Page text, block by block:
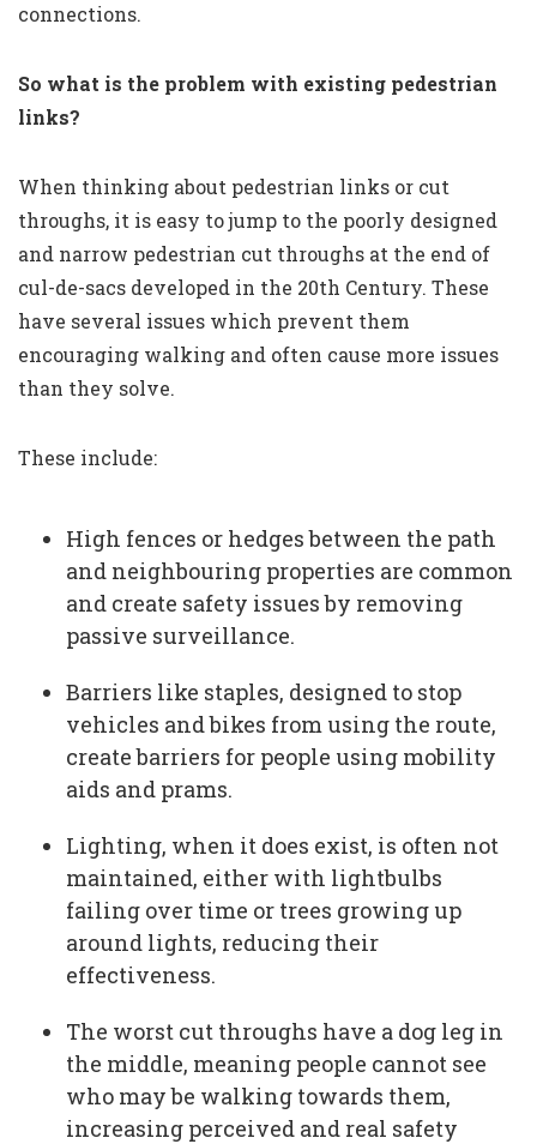
connections.
So what is the problem with existing pedestrian
links?
When thinking about pedestrian links or cut
throughs, it is easy to jump to the poorly designed
and narrow pedestrian cut throughs at the end of
cul-de-sacs developed in the 20th Century. These
have several issues which prevent them
encouraging walking and often cause more issues
than they solve.
These include:
High fences or hedges between the path
and neighbouring properties are common
and create safety issues by removing
passive surveillance.
Barriers like staples, designed to stop
vehicles and bikes from using the route,
create barriers for people using mobility
aids and prams.
Lighting, when it does exist, is often not
maintained, either with lightbulbs
failing over time or trees growing up
around lights, reducing their
effectiveness.
The worst cut throughs have a dog leg in
the middle, meaning people cannot see
who may be walking towards them,
increasing perceived and real safety